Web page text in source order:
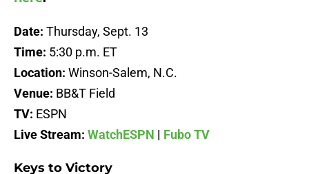
Date: Thursday, Sept. 13
Time: 5:30 p.m. ET
Location: Winson-Salem, N.C.
Venue: BB&T Field
TV: ESPN
Live Stream: WatchESPN | Fubo TV
Keys to Victory